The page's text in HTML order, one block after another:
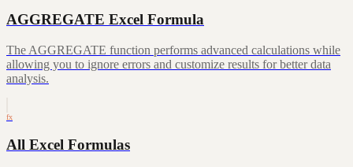
AGGREGATE Excel Formula
The AGGREGATE function performs advanced calculations while
allowing you to ignore errors and customize results for better data
analysis.
fx
All Excel Formulas